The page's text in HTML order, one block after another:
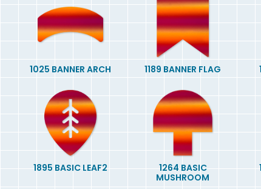
1025 BANNER ARCH 1189 BANNER FLAG
1895 BASIC LEAF2
1264 BASIC
MUSHROOM